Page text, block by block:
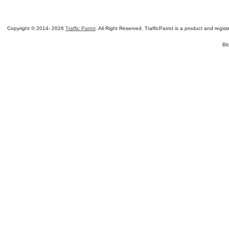
Copyright © 2014- 2026 Traffic Parrot . All Right Reserved. TrafficParrot is a product and